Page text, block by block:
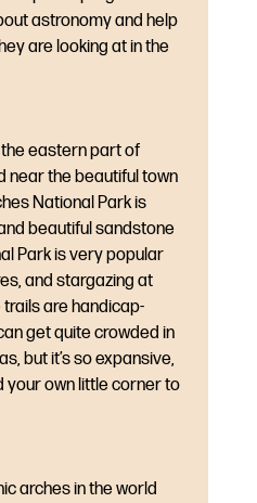
astronomy and help
are looking at in the
the eastern part of
near the beautiful town
National Park is
beautiful sandstone
Park is very popular
and stargazing at
are handicap-
get quite crowded in
but it’s so expansive,
your own little corner to
arches in the world